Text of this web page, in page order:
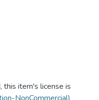
item's license is